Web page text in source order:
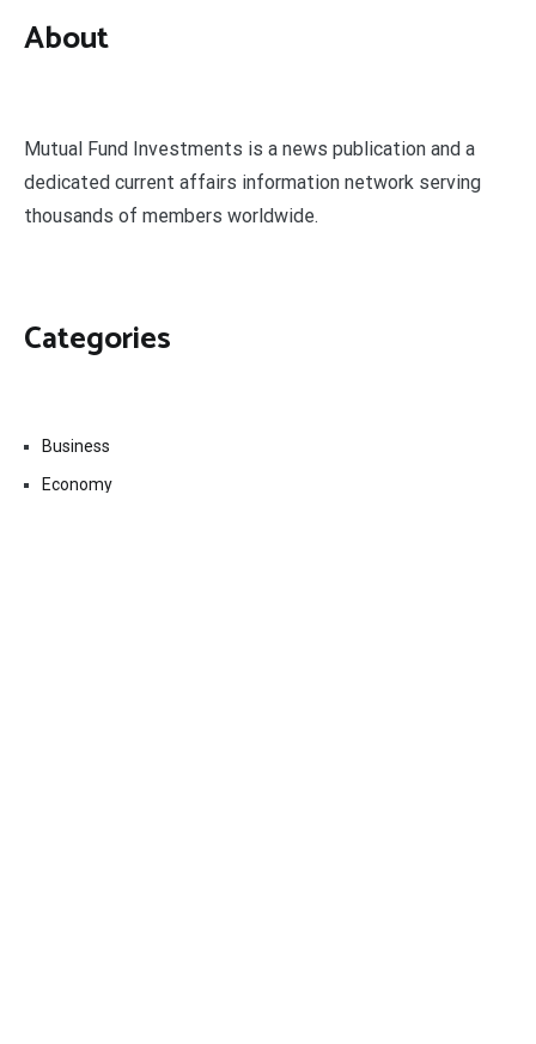
About
Mutual Fund Investments is a news publication and a
dedicated current affairs information network serving
thousands of members worldwide.
Categories
Business
Economy